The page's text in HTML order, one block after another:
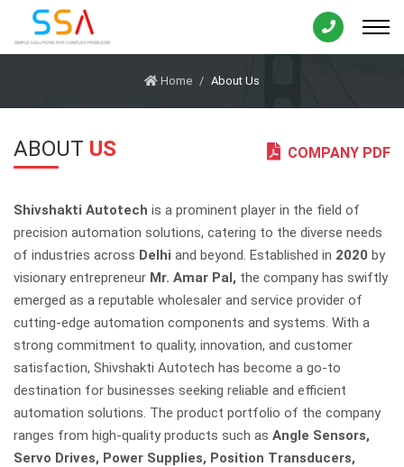
Home About Us
ABOUT US COMPANY PDF
Shivshakti Autotech is a prominent player in the field of
precision automation solutions, catering to the diverse needs
of industries across Delhi and beyond. Established in 2020 by
visionary entrepreneur Mr. Amar Pal, the company has swiftly
emerged as a reputable wholesaler and service provider of
cutting-edge automation components and systems. With a
strong commitment to quality, innovation, and customer
satisfaction, Shivshakti Autotech has become a go-to
destination for businesses seeking reliable and efficient
automation solutions. The product portfolio of the company
ranges from high-quality products such as Angle Sensors,
Servo Drives, Power Supplies, Position Transducers,